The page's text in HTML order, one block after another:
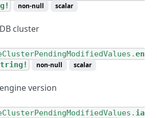
non-null scalar
cluster
en
non-null scalar
version
ia